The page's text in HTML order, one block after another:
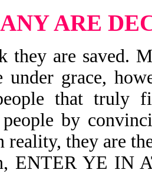
ARE
are saved.
grace,
that truly
by
reality, they are
ENTER YE IN